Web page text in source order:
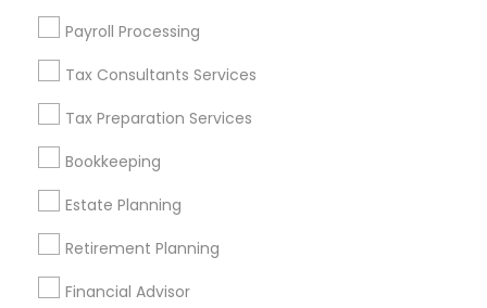
Payroll Processing
Tax Consultants Services
Tax Preparation Services
Bookkeeping
Estate Planning
Retirement Planning
Financial Advisor
Find Events & Tickets
Corporate
+1-512-788-5300
us.sulekha@sulekha.com
Stay Connected